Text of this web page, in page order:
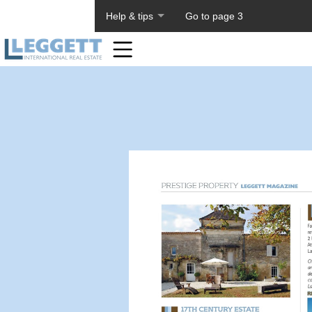
Help & tips Go to page 3
Home
Toolbar
Items